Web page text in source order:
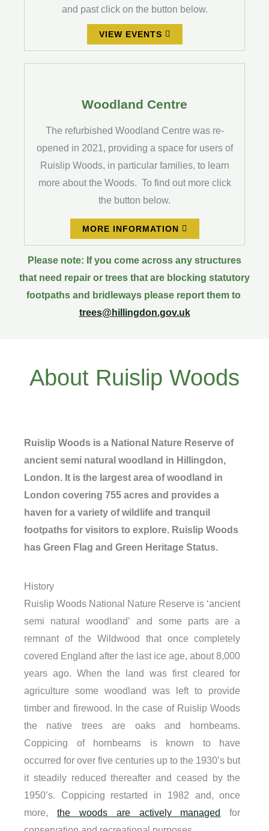
and past click on the button below.
VIEW EVENTS
Woodland Centre
The refurbished Woodland Centre was re-
opened in 2021, providing a space for users of
Ruislip Woods, in particular families, to learn
more about the Woods. To find out more click
the button below.
MORE INFORMATION
Please note: If you come across any structures
that need repair or trees that are blocking statutory
footpaths and bridleways please report them to
trees@hillingdon.gov.uk
About Ruislip Woods
Ruislip Woods is a National Nature Reserve of
ancient semi natural woodland in Hillingdon,
London. It is the largest area of woodland in
London covering 755 acres and provides a
haven for a variety of wildlife and tranquil
footpaths for visitors to explore. Ruislip Woods
has Green Flag and Green Heritage Status.
History
Ruislip Woods National Nature Reserve is ‘ancient
semi natural woodland’ and some parts are a
remnant of the Wildwood that once completely
covered England after the last ice age, about 8,000
years ago. When the land was first cleared for
agriculture some woodland was left to provide
timber and firewood. In the case of Ruislip Woods
the native trees are oaks and hornbeams.
Coppicing of hornbeams is known to have
occurred for over five centuries up to the 1930’s but
it steadily reduced thereafter and ceased by the
1950’s. Coppicing restarted in 1982 and, once
more, the woods are actively managed
for